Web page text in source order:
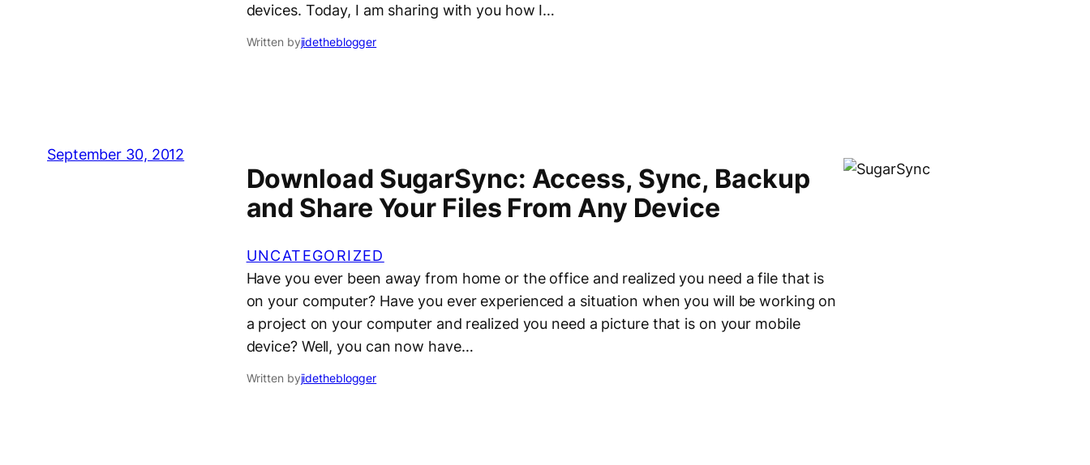
devices. Today, I am sharing with you how I…
Written byjidetheblogger
September 30, 2012
Download SugarSync: Access, Sync, Backup
and Share Your Files From Any Device
UNCATEGORIZED
Have you ever been away from home or the office and realized you need a file that is
on your computer? Have you ever experienced a situation when you will be working on
a project on your computer and realized you need a picture that is on your mobile
device? Well, you can now have…
Written byjidetheblogger